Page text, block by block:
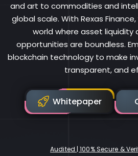
and art to commodities and
global scale. With Rexas
world where asset liquidity
opportunities are boundless.
blockchain technology to make
transparent, and
Whitepaper
Audited | 100% Secure &